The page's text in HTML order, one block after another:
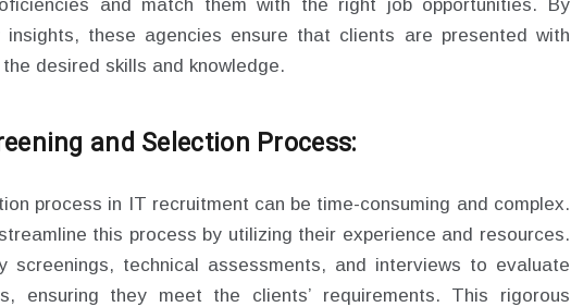
and match them with the right job opportunities. By
insights, these agencies ensure that clients are presented with
desired skills and knowledge.
and Selection Process:
process in IT recruitment can be time-consuming and complex.
this process by utilizing their experience and resources.
screenings, technical assessments, and interviews to evaluate
ensuring they meet the clients’ requirements. This rigorous